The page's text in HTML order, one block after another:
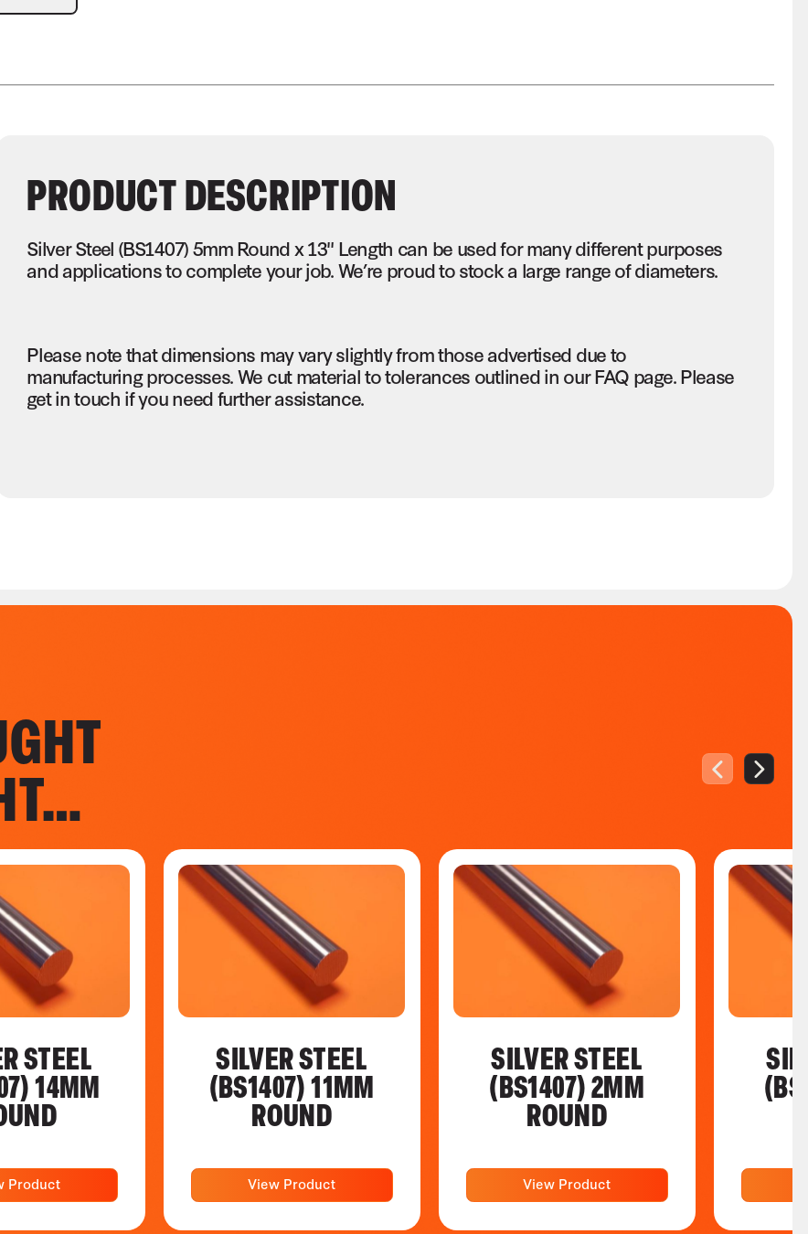
PRODUCT DESCRIPTION
Silver Steel (BS1407) 5mm Round x 13" Length can be used for many different purposes
and applications to complete your job. We’re proud to stock a large range of diameters.
Please note that dimensions may vary slightly from those advertised due to
manufacturing processes. We cut material to tolerances outlined in our FAQ page. Please
get in touch if you need further assistance.
STEEL
14MM
Product
SILVER STEEL
(BS1407) 11MM
ROUND
View Product
SILVER STEEL
(BS1407) 2MM
ROUND
View Product